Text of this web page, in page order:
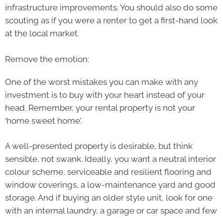
infrastructure improvements. You should also do some
scouting as if you were a renter to get a first-hand look
at the local market.
Remove the emotion:
One of the worst mistakes you can make with any
investment is to buy with your heart instead of your
head. Remember, your rental property is not your
‘home sweet home’.
A well-presented property is desirable, but think
sensible, not swank. Ideally, you want a neutral interior
colour scheme, serviceable and resilient flooring and
window coverings, a low-maintenance yard and good
storage. And if buying an older style unit, look for one
with an internal laundry, a garage or car space and few